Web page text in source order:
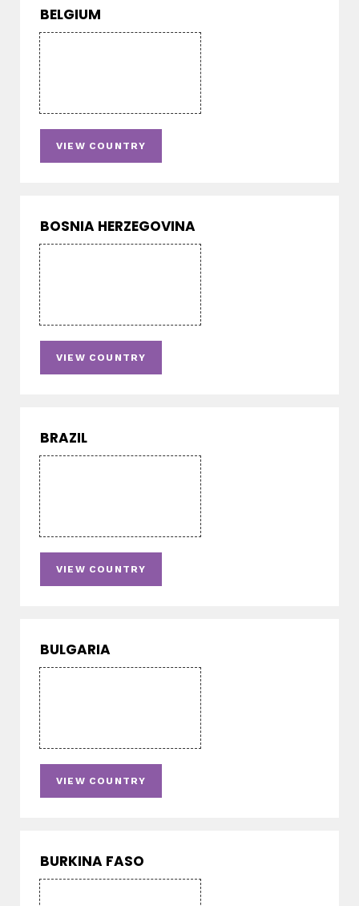
BELGIUM
VIEW COUNTRY
BOSNIA HERZEGOVINA
VIEW COUNTRY
BRAZIL
VIEW COUNTRY
BULGARIA
VIEW COUNTRY
BURKINA FASO